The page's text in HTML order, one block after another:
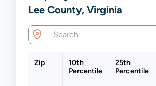
Lee County, Virginia
Zip
10th
Percentile
25th
Percentile